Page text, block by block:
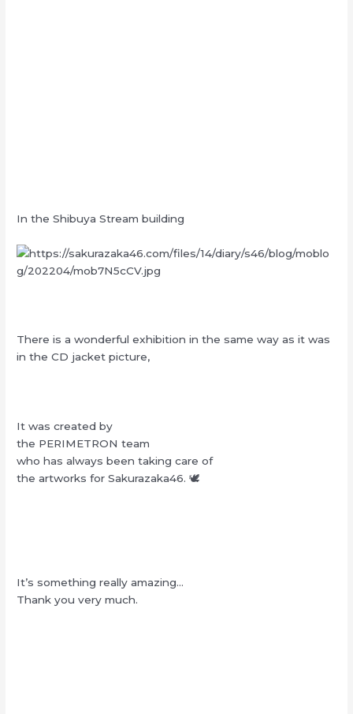
In the Shibuya Stream building
There is a wonderful exhibition in the same way as it was
in the CD jacket picture,
It was created by
the PERIMETRON team
who has always been taking care of
the artworks for Sakurazaka46. 🕊‎
It’s something really amazing…
Thank you very much.